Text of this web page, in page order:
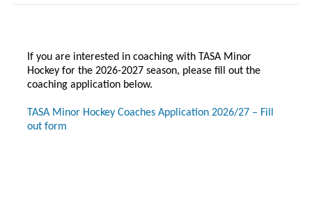
If you are interested in coaching with TASA Minor
Hockey for the 2026-2027 season, please fill out the
coaching application below.
TASA Minor Hockey Coaches Application 2026/27 – Fill
out form